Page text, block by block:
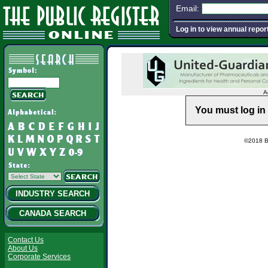
Email:
Log in to view annual
INDUSTRY SEARCH
CANADA SEARCH
Contact Us
About Us
Corporate Services
You must log
©2018